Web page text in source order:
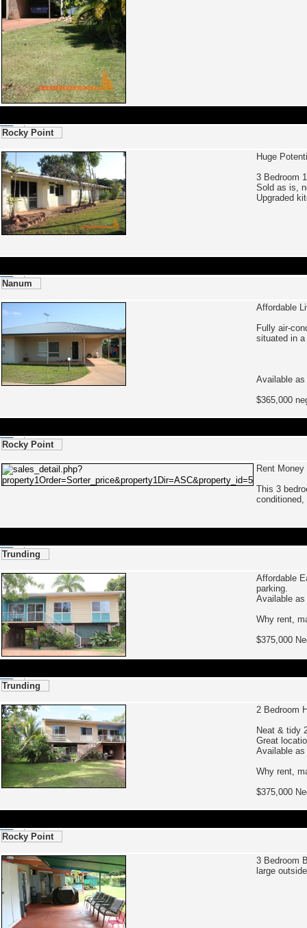
Rocky Point
Huge
3 Bedroom
Sold as is,
Upgraded
Nanum
Affordable
Fully air-
situated in
Available
$365,000
Rocky Point
Rent
This 3
Trunding
Affordable
parking.
Available
Why rent,
$375,000
Trunding
2 Bedroom
Neat & tidy
Great
Available
Why rent,
$375,000
Rocky Point
3 Bedroom
large